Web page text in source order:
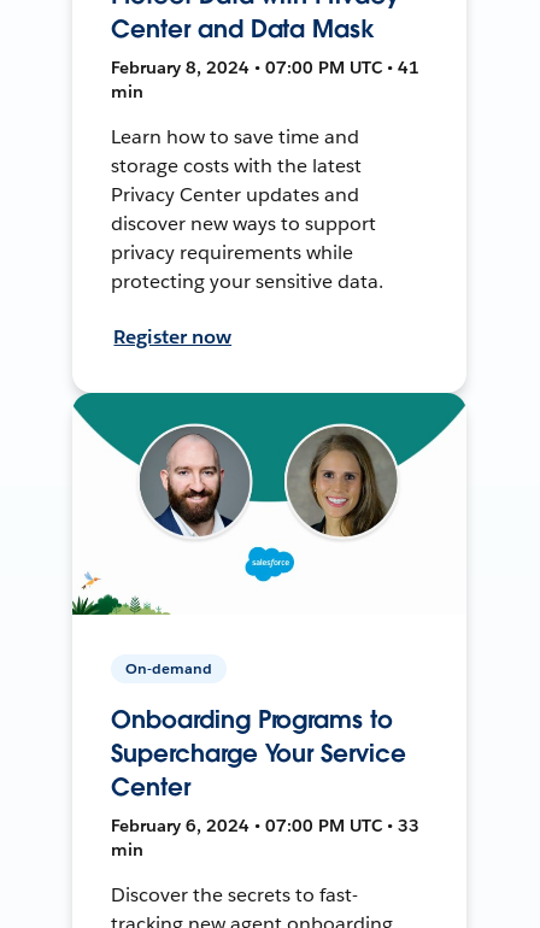
Center and Data Mask
February 8, 2024 • 07:00 PM UTC • 41
min
Learn how to save time and
storage costs with the latest
Privacy Center updates and
discover new ways to support
privacy requirements while
protecting your sensitive data.
Register now
On-demand
Onboarding Programs to
Supercharge Your Service
Center
February 6, 2024 • 07:00 PM UTC • 33
min
Discover the secrets to fast-